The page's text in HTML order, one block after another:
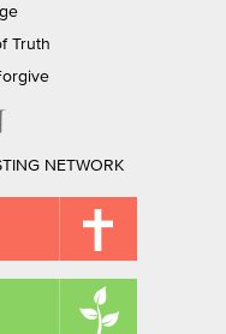
Truth
NETWORK